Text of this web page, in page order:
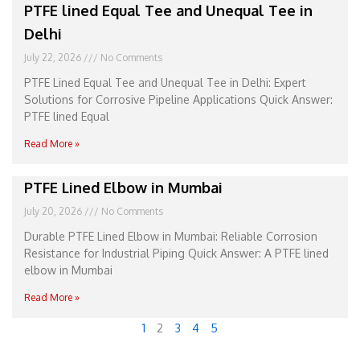
PTFE lined Equal Tee and Unequal Tee in
Delhi
July 22, 2026 No Comments
PTFE Lined Equal Tee and Unequal Tee in Delhi: Expert
Solutions for Corrosive Pipeline Applications Quick Answer:
PTFE lined Equal
Read More »
PTFE Lined Elbow in Mumbai
July 20, 2026 No Comments
Durable PTFE Lined Elbow in Mumbai: Reliable Corrosion
Resistance for Industrial Piping Quick Answer: A PTFE lined
elbow in Mumbai
Read More »
1 2 3 4 5